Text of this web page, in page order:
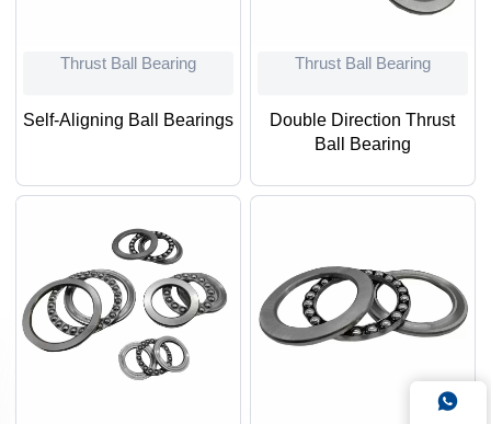
Thrust Ball Bearing
Self-Aligning Ball Bearings
Thrust Ball Bearing
Double Direction Thrust
Ball Bearing
